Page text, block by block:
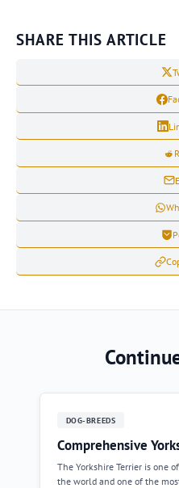
SHARE THIS ARTICLE
DOG-BREEDS
Comprehensive
The Yorkshire Terrier is one
the world and one of the